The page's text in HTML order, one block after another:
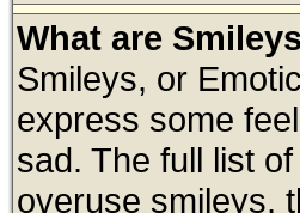
What are
Smileys, or
express some
sad. The full list
overuse smileys,